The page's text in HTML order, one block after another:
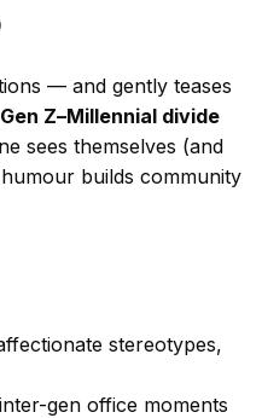
— and gently teases
Z–Millennial divide
sees themselves (and
builds community
stereotypes,
gen office moments